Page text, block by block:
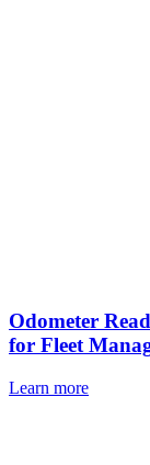
Odometer
for Fleet
Learn more